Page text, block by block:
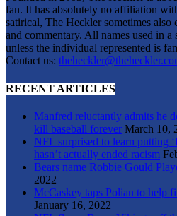
fan. It has absolutely no affiliation
satirical, The Heckler sometimes also
and commentary. All names used in
unless the individual represented is
Contact us:
RECENT ARTICLES
Manfred reluctantly admits he
kill baseball forever March 10,
NFL surprised to learn putting
hasn’t actually ended racism
Bears name Robbie Gould
2022
McCaskey taps Polian to help
January 16, 2022